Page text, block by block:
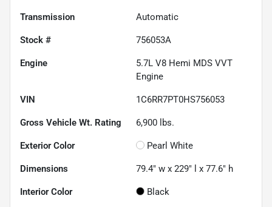
Transmission Automatic
Stock # 756053A
Engine
5.7L V8 Hemi MDS VVT
Engine
VIN 1C6RR7PT0HS756053
Gross Vehicle Wt. Rating 6,900 lbs.
Exterior Color Pearl White
Dimensions 79.4" w x 229" l x 77.6" h
Interior Color Black